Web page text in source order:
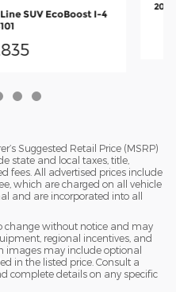
SUV EcoBoost I-4
Suggested Retail Price (MSRP)
state and local taxes, title,
fees. All advertised prices include
which are charged on all vehicle
and are incorporated into all
change without notice and may
regional incentives, and
images may include optional
in the listed price. Consult a
complete details on any specific